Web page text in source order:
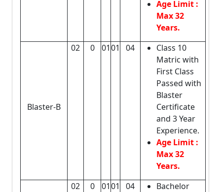
Age Limit :
Max 32
Years.
Blaster-B
02 0 0101 04
Class 10
Matric with
First Class
Passed with
Blaster
Certificate
and 3 Year
Experience.
Age Limit :
Max 32
Years.
02 0 0101 04
Bachelor